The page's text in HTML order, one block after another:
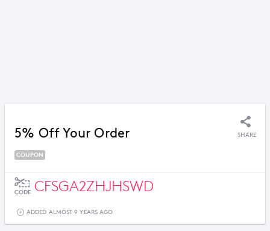
5% Off Your Order SHARE
COUPON
CODE CFSGA2ZHJHSWD
ADDED ALMOST 9 YEARS AGO